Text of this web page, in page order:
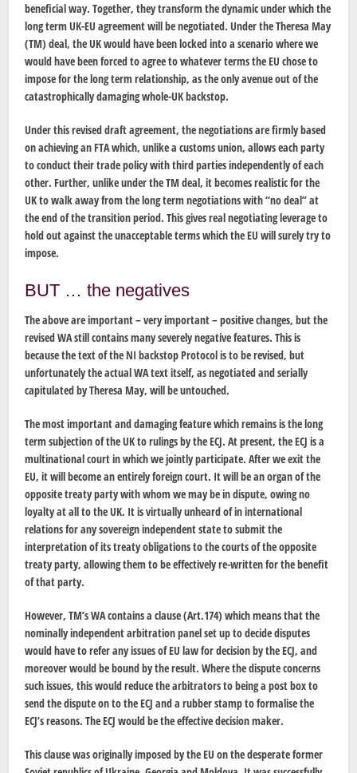
beneficial way. Together, they transform the dynamic under which the
long term UK-EU agreement will be negotiated. Under the Theresa May
(TM) deal, the UK would have been locked into a scenario where we
would have been forced to agree to whatever terms the EU chose to
impose for the long term relationship, as the only avenue out of the
catastrophically damaging whole-UK backstop.
Under this revised draft agreement, the negotiations are firmly based
on achieving an FTA which, unlike a customs union, allows each party
to conduct their trade policy with third parties independently of each
other. Further, unlike under the TM deal, it becomes realistic for the
UK to walk away from the long term negotiations with “no deal” at
the end of the transition period. This gives real negotiating leverage to
hold out against the unacceptable terms which the EU will surely try to
impose.
BUT … the negatives
The above are important – very important – positive changes, but the
revised WA still contains many severely negative features. This is
because the text of the NI backstop Protocol is to be revised, but
unfortunately the actual WA text itself, as negotiated and serially
capitulated by Theresa May, will be untouched.
The most important and damaging feature which remains is the long
term subjection of the UK to rulings by the ECJ. At present, the ECJ is a
multinational court in which we jointly participate. After we exit the
EU, it will become an entirely foreign court. It will be an organ of the
opposite treaty party with whom we may be in dispute, owing no
loyalty at all to the UK. It is virtually unheard of in international
relations for any sovereign independent state to submit the
interpretation of its treaty obligations to the courts of the opposite
treaty party, allowing them to be effectively re-written for the benefit
of that party.
However, TM’s WA contains a clause (Art.174) which means that the
nominally independent arbitration panel set up to decide disputes
would have to refer any issues of EU law for decision by the ECJ, and
moreover would be bound by the result. Where the dispute concerns
such issues, this would reduce the arbitrators to being a post box to
send the dispute on to the ECJ and a rubber stamp to formalise the
ECJ’s reasons. The ECJ would be the effective decision maker.
This clause was originally imposed by the EU on the desperate former